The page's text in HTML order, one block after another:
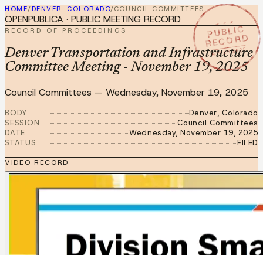
HOME/DENVER, COLORADO/COUNCIL COMMITTEES
★ ★ ★
PUBLIC
RECORD
NOV 19 2025
OPENPUBLICA · PUBLIC MEETING RECORD
RECORD OF PROCEEDINGS
Denver Transportation and Infrastructure
Committee Meeting - November 19, 2025
Council Committees — Wednesday, November 19, 2025
BODY
Denver, Colorado
SESSION
Council Committees
DATE
Wednesday, November 19, 2025
STATUS
FILED
VIDEO RECORD